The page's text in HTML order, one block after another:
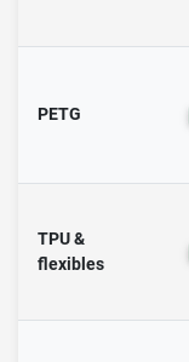
PETG
TPU &
flexibles